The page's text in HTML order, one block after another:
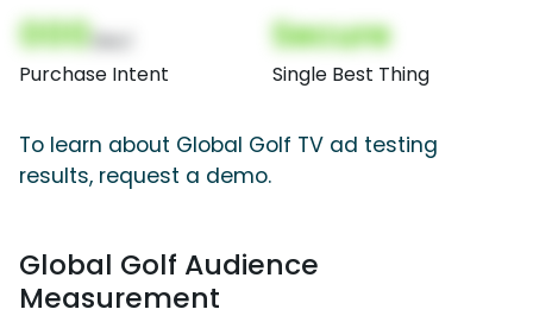
000
Purchase Intent
Secure
Single Best Thing
To learn about Global Golf TV ad testing
results, request a demo.
Global Golf Audience
Measurement